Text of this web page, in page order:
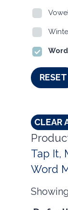
RESET
CLEAR
Tap It,
Word